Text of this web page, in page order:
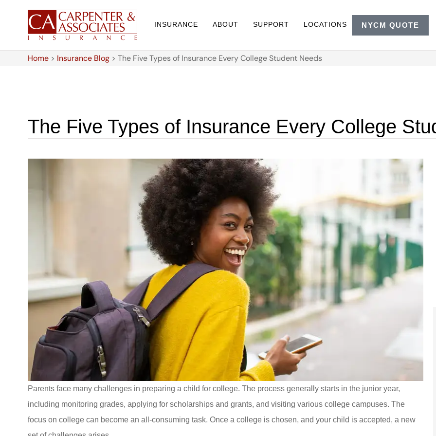
INSURANCE ABOUT SUPPORT LOCATIONS NYCM QUOTE
Home > Insurance Blog > The Five Types of Insurance Every College Student Needs
The Five Types of Insurance Every College
Parents face many challenges in preparing a child for college. The process generally starts in the junior year,
including monitoring grades, applying for scholarships and grants, and visiting various college campuses. The
focus on college can become an all-consuming task. Once a college is chosen, and your child is accepted, a new
I was referred to Carpenter &
Associates for an insurance
quote. The staff was...
Stacey S
me out with a tailor made
that fit very...
York B